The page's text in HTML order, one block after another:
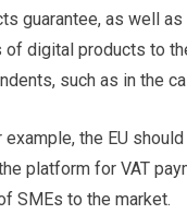
guarantee, as well as
of digital products to
such as in the
example, the EU
platform for VAT
SMEs to the market.